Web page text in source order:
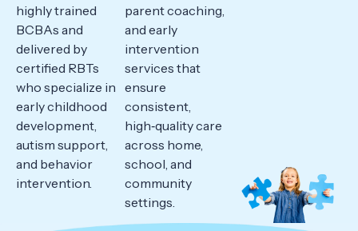
highly trained
BCBAs and
delivered by
certified RBTs
who specialize in
early childhood
development,
autism support,
and behavior
intervention.
parent coaching,
and early
intervention
services that
ensure
consistent,
high‑quality care
across home,
school, and
community
settings.